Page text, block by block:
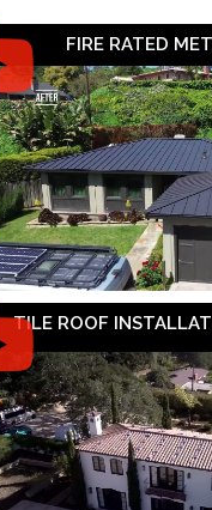
FIRE RATED
TILE ROOF